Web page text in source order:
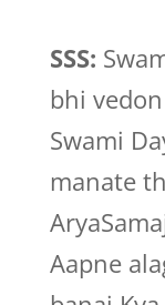
SSS:
bhi
Swami
manate
Aapne